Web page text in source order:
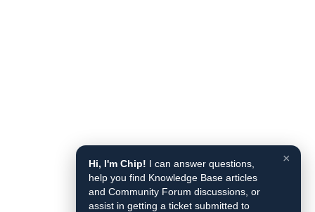
×
Hi, I'm Chip! I can answer questions,
help you find Knowledge Base articles
and Community Forum discussions, or
assist in getting a ticket submitted to